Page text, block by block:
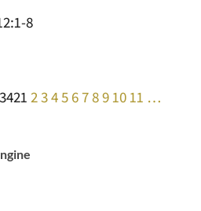
8
1 2345 6789 10 11 …